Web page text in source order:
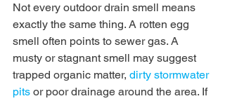
Not every outdoor drain smell means
exactly the same thing. A rotten egg
smell often points to sewer gas. A
musty or stagnant smell may suggest
trapped organic matter, dirty stormwater
pits or poor drainage around the area. If